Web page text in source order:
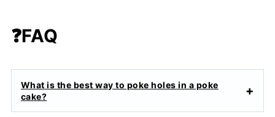
❓FAQ
What is the best way to poke holes in a poke
cake?